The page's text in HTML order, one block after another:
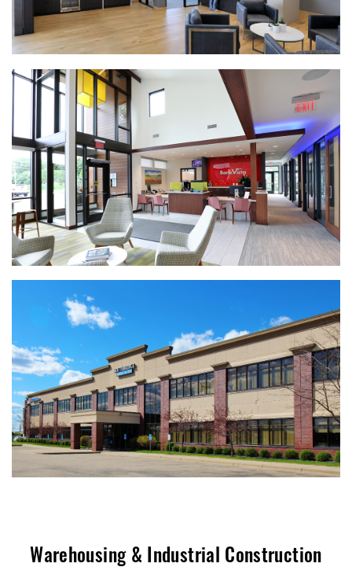
Warehousing & Industrial Construction